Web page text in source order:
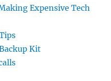
Expensive Tech
Kit